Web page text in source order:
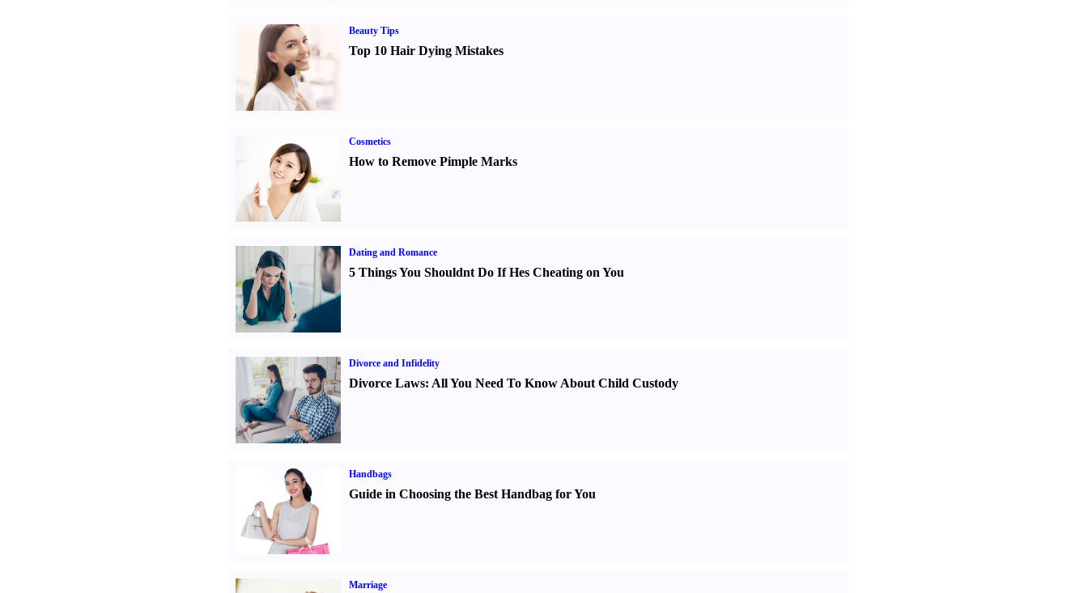
Beauty Tips
Top 10 Hair Dying Mistakes
Cosmetics
How to Remove Pimple Marks
Dating and Romance
5 Things You Shouldnt Do If Hes Cheating on You
Divorce and Infidelity
Divorce Laws: All You Need To Know About Child Custody
Handbags
Guide in Choosing the Best Handbag for You
Marriage